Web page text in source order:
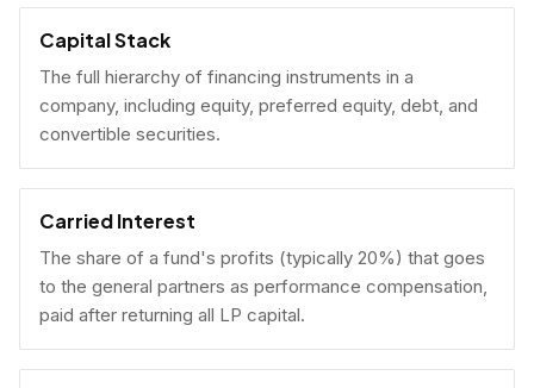
Capital Stack
The full hierarchy of financing instruments in a
company, including equity, preferred equity, debt, and
convertible securities.
Carried Interest
The share of a fund's profits (typically 20%) that goes
to the general partners as performance compensation,
paid after returning all LP capital.